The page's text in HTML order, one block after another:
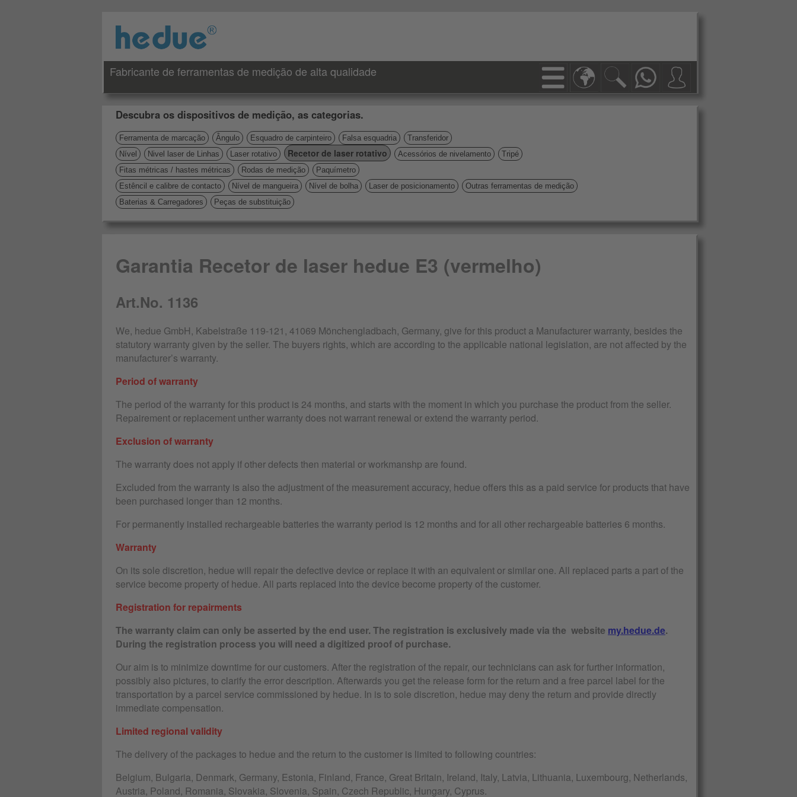
Fabricante de ferramentas de medição de alta qualidade
Descubra os dispositivos de medição, as categorias.
Ferramenta de marcação Ângulo Esquadro de carpinteiro Falsa esquadria
Transferidor
Nível
Nivel laser de Linhas Laser rotativo Recetor de laser rotativo Acessórios de nivelamento
Tripé
Fitas métricas / hastes métricas
Rodas de medição
Paquímetro
Estêncil e calibre de contacto
Nível de mangueira Nível de bolha Laser de posicionamento
Outras ferramentas de medição
Baterias & Carregadores
Peças de substituição
Garantia Recetor de laser hedue E3 (vermelho)
Art.No. 1136
We, hedue GmbH, Kabelstraße 119-121, 41069 Mönchengladbach, Germany, give for this product a Manufacturer warranty, besides the
statutory warranty given by the seller. The buyers rights, which are according to the applicable national legislation, are not affected by the
manufacturer’s warranty.
Period of warranty
The period of the warranty for this product is 24 months, and starts with the moment in which you purchase the product from the seller.
Repairement or replacement unther warranty does not warrant renewal or extend the warranty period.
Exclusion of warranty
The warranty does not apply if other defects then material or workmanshp are found.
Excluded from the warranty is also the adjustment of the measurement accuracy, hedue offers this as a paid service for products that have
been purchased longer than 12 months.
For permanently installed rechargeable batteries the warranty period is 12 months and for all other rechargeable batteries 6 months.
Warranty
On its sole discretion, hedue will repair the defective device or replace it with an equivalent or similar one. All replaced parts a part of the
service become property of hedue. All parts replaced into the device become property of the customer.
Registration for repairments
The warranty claim can only be asserted by the end user. The registration is exclusively made via the website my.hedue.de.
During the registration process you will need a digitized proof of purchase.
Our aim is to minimize downtime for our customers. After the registration of the repair, our technicians can ask for further information,
possibly also pictures, to clarify the error description. Afterwards you get the release form for the return and a free parcel label for the
transportation by a parcel service commissioned by hedue. In is to sole discretion, hedue may deny the return and provide directly
immediate compensation.
Limited regional validity
The delivery of the packages to hedue and the return to the customer is limited to following countries:
Belgium, Bulgaria, Denmark, Germany, Estonia, Finland, France, Great Britain, Ireland, Italy, Latvia, Lithuania, Luxembourg, Netherlands,
Austria, Poland, Romania, Slovakia, Slovenia, Spain, Czech Republic, Hungary, Cyprus.